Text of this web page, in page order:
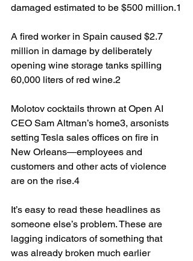
damaged estimated to be $500 million.1
A fired worker in Spain caused $2.7
million in damage by deliberately
opening wine storage tanks spilling
60,000 liters of red wine.2
Molotov cocktails thrown at Open AI
CEO Sam Altman’s home3, arsonists
setting Tesla sales offices on fire in
New Orleans—employees and
customers and other acts of violence
are on the rise.4
It’s easy to read these headlines as
someone else’s problem. These are
lagging indicators of something that
was already broken much earlier